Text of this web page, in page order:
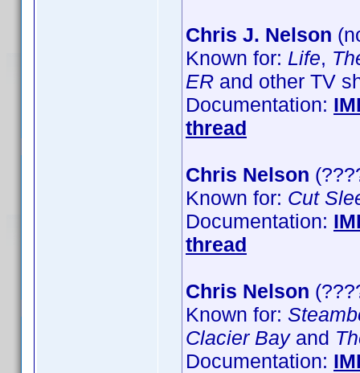
Chris J. Nelson
Known for: Life,
ER and other TV
Documentation:
thread
Chris Nelson
Known for: Cut
Documentation:
thread
Chris Nelson
Known for:
Clacier Bayand
Documentation: